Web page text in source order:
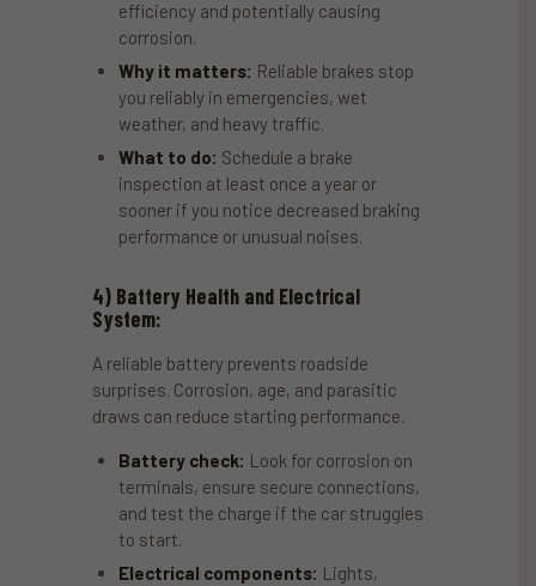
efficiency and potentially causing
corrosion.
Why it matters: Reliable brakes stop
you reliably in emergencies, wet
weather, and heavy traffic.
What to do: Schedule a brake
inspection at least once a year or
sooner if you notice decreased braking
performance or unusual noises.
4) Battery Health and Electrical
System:
A reliable battery prevents roadside
surprises. Corrosion, age, and parasitic
draws can reduce starting performance.
Battery check: Look for corrosion on
terminals, ensure secure connections,
and test the charge if the car struggles
to start.
Electrical components: Lights,